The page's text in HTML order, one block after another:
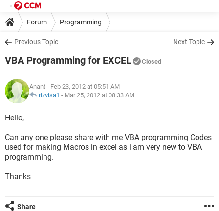
Forum Programming
Previous Topic Next Topic
VBA Programming for EXCEL Closed
Anant - Feb 23, 2012 at 05:51 AM
rizvisa1 - Mar 25, 2012 at 08:33 AM
Hello,
Can any one please share with me VBA programming Codes
used for making Macros in excel as i am very new to VBA
programming.
Thanks
Share